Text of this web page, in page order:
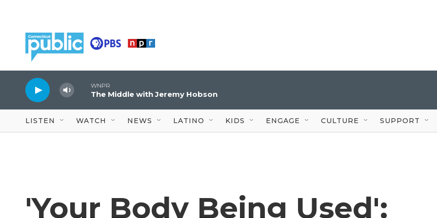
WNPR
The Middle with Jeremy Hobson
LISTEN WATCH NEWS LATINO KIDS ENGAGE CULTURE SUPPORT
'Your Body Being Used':